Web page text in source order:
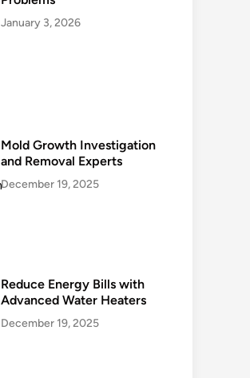
January 3, 2026
Mold Growth Investigation
and Removal Experts
December 19, 2025
Reduce Energy Bills with
Advanced Water Heaters
December 19, 2025